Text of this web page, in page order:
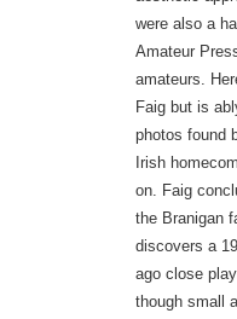
were also a
Amateur
amateurs.
Faig but is
photos found
Irish
on. Faig
the Branigan
discovers a
ago close
though small